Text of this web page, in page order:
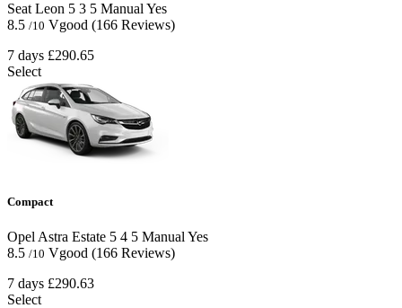
Seat Leon 5 3 5 ManualYes
8.5 /10 Vgood (166 Reviews)
7 days £290.65
Select
Compact
Opel Astra Estate 5 4 5 Manual Yes
8.5 /10 Vgood (166 Reviews)
7 days £290.63
Select